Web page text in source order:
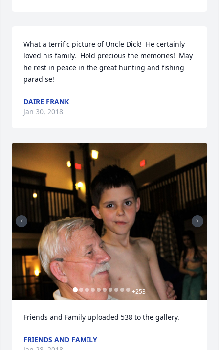
What a terrific picture of Uncle Dick!  He certainly
loved his family.  Hold precious the memories!  May
he rest in peace in the great hunting and fishing
paradise!
DAIRE FRANK
Jan 30, 2018
+253
Friends and Family uploaded 538 to the gallery.
FRIENDS AND FAMILY